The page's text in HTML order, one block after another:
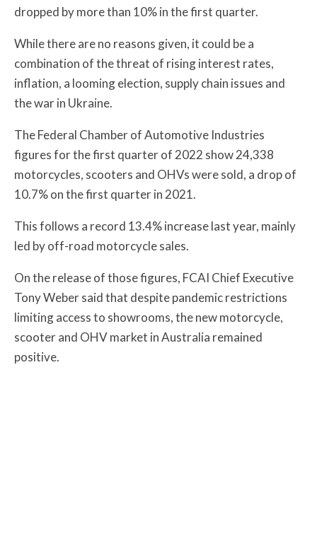
dropped by more than 10% in the first quarter.
While there are no reasons given, it could be a
combination of the threat of rising interest rates,
inflation, a looming election, supply chain issues and
the war in Ukraine.
The Federal Chamber of Automotive Industries
figures for the first quarter of 2022 show 24,338
motorcycles, scooters and OHVs were sold, a drop of
10.7% on the first quarter in 2021.
This follows a record 13.4% increase last year, mainly
led by off-road motorcycle sales.
On the release of those figures, FCAI Chief Executive
Tony Weber said that despite pandemic restrictions
limiting access to showrooms, the new motorcycle,
scooter and OHV market in Australia remained
positive.